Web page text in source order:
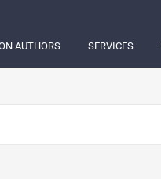
AUTHORS SERVICES